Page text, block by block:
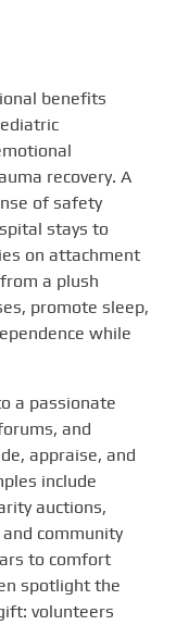
benefits
recovery. A
of safety
stays to
on attachment
a plush
promote sleep,
while
a passionate
and
appraise, and
include
auctions,
community
to comfort
spotlight the
volunteers